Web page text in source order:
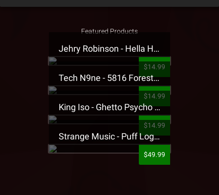
Featured Products
Jehry Robinson - Hella Highwater Presale T-Shirt
$14.99
Tech N9ne - 5816 Forest Presale T-Shirt
$14.99
King Iso - Ghetto Psycho Presale T-Shirt
$14.99
Strange Music - Puff Logo Sweatpants
$49.99